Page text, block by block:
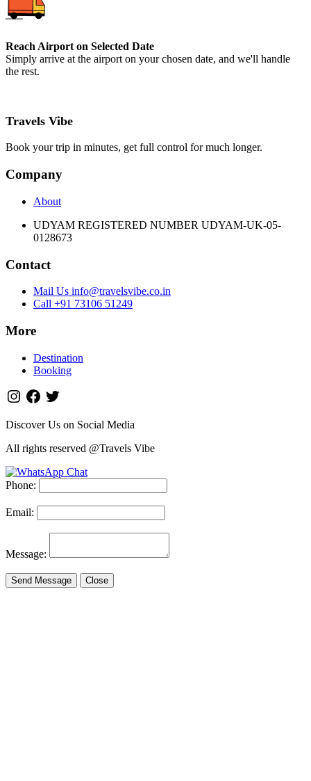
Reach Airport on Selected Date
Simply arrive at the airport on your chosen date, and we'll handle
the rest.
Travels Vibe
Book your trip in minutes, get full control for much longer.
Company
About
UDYAM REGISTERED NUMBER UDYAM-UK-05-
0128673
Contact
Mail Us info@travelsvibe.co.in
Call +91 73106 51249
More
Destination
Booking
Discover Us on Social Media
All rights reserved @Travels Vibe
Phone:
Email:
Message:
Send Message Close